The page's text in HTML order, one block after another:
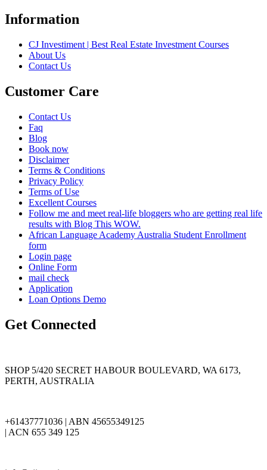
Information
CJ Investiment | Best Real Estate Investment Courses
About Us
Contact Us
Customer Care
Contact Us
Faq
Blog
Book now
Disclaimer
Terms & Conditions
Privacy Policy
Terms of Use
Excellent Courses
Follow me and meet real-life bloggers who are getting real life
results with Blog This WOW.
African Language Academy Australia Student Enrollment
form
Login page
Online Form
mail check
Application
Loan Options Demo
Get Connected
SHOP 5/420 SECRET HABOUR BOULEVARD, WA 6173,
PERTH, AUSTRALIA
+61437771036 | ABN 45655349125
| ACN 655 349 125